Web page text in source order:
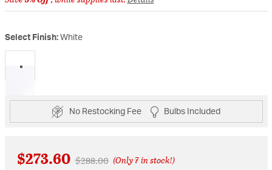
Select Finish: White
selected
No Restocking Fee Bulbs Included
$273.60 Price reduced from
$288.00to(Only 7 in stock!)